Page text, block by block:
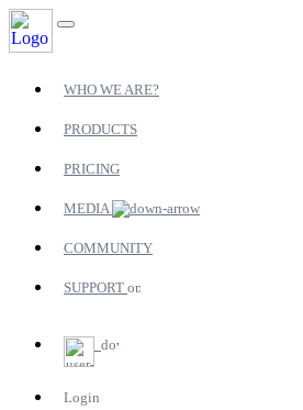
WHO WE ARE?
PRODUCTS
PRICING
MEDIA
COMMUNITY
SUPPORT
Login